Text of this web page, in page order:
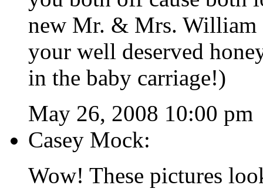
new Mr. & Mrs. William
your well deserved
in the baby carriage!)
May 26, 2008 10:00 pm
Casey Mock:
Wow! These pictures